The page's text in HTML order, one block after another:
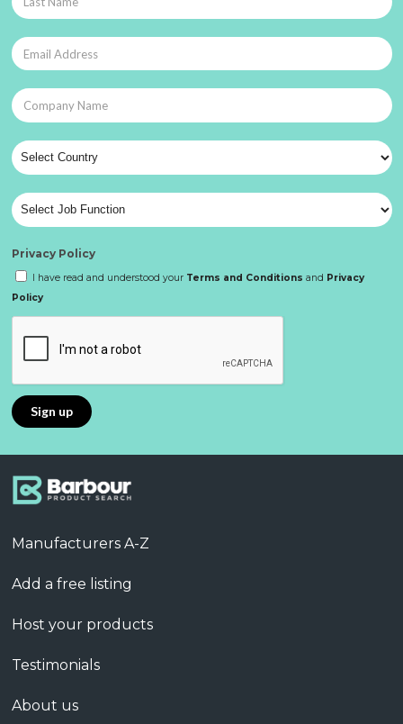
Privacy Policy
I have read and understood your Terms and Conditions and Privacy
Policy
Manufacturers A-Z
Add a free listing
Host your products
Testimonials
About us